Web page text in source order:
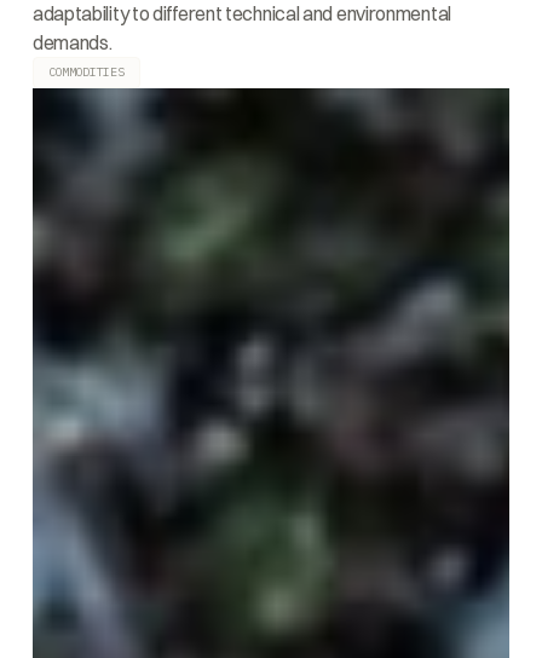
adaptability to different technical and environmental
demands.
COMMODITIES